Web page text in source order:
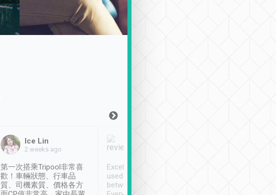
Ice Lin
2 weeks ago
第一次搭乘Tripool非常喜
歡！車輛狀態、行車品
質、司機素質、價格各方
Excellent service. We have
used Tripool to travel
between cities in Taiwan.